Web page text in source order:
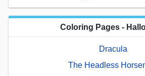
Coloring Pages -
Dracula
The Headless